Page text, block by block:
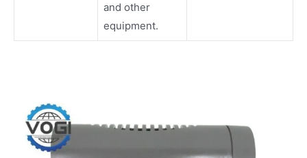
and other
equipment.